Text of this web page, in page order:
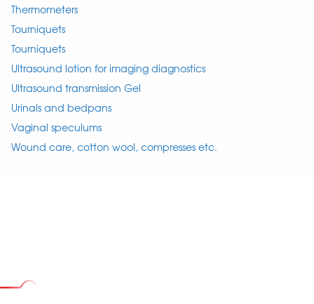
Thermometers
Tourniquets
Tourniquets
Ultrasound lotion for imaging diagnostics
Ultrasound transmission Gel
Urinals and bedpans
Vaginal speculums
Wound care, cotton wool, compresses etc.